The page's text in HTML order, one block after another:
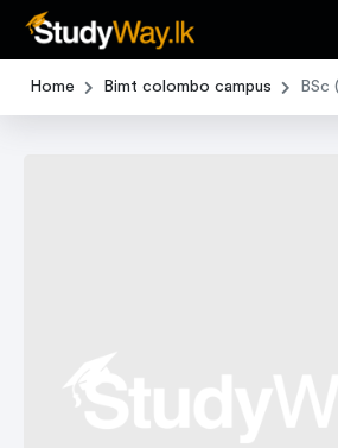
Home Bimt colombo campus BSc